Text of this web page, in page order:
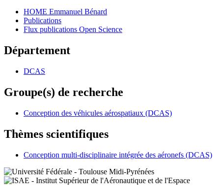
HOME Emmanuel Bénard
Publications
Flux publications Open Science
Département
DCAS
Groupe(s) de recherche
Conception des véhicules aérospatiaux (DCAS)
Thèmes scientifiques
Conception multi-disciplinaire intégrée des aéronefs (DCAS)